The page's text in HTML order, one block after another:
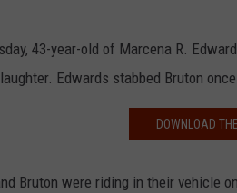
43-year-old of Marcena R.
Edwards stabbed Bruton
DOWNLOAD
Bruton were riding in their vehicle